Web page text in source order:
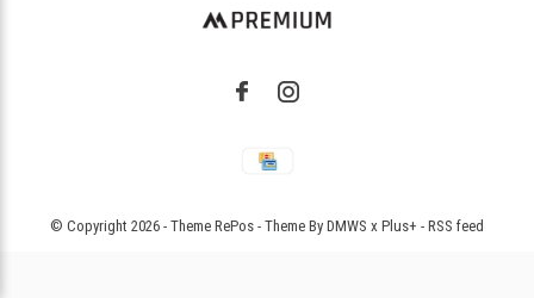
© Copyright 2026 - Theme RePos - Theme By DMWS x Plus+ - RSS feed